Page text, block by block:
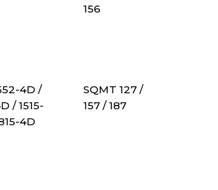
156
4D /
/ 1515-
4D
SQMT 127 /
157 / 187